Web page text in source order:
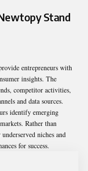
Stand
entrepreneurs with
insights. The
competitor activities,
and data sources.
identify emerging
Rather than
niches and
for success.